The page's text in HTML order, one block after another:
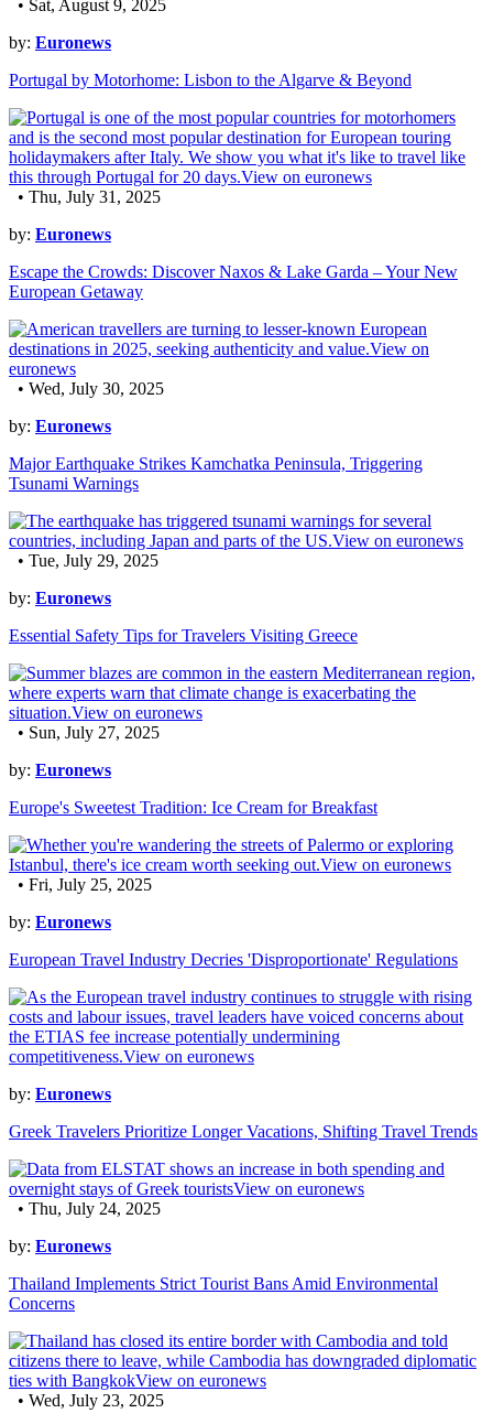
• Sat, August 9, 2025
by: Euronews
Portugal by Motorhome: Lisbon to the Algarve & Beyond
• Thu, July 31, 2025
by: Euronews
Escape the Crowds: Discover Naxos & Lake Garda – Your New
European Getaway
• Wed, July 30, 2025
by: Euronews
Major Earthquake Strikes Kamchatka Peninsula, Triggering
Tsunami Warnings
• Tue, July 29, 2025
by: Euronews
Essential Safety Tips for Travelers Visiting Greece
• Sun, July 27, 2025
by: Euronews
Europe's Sweetest Tradition: Ice Cream for Breakfast
• Fri, July 25, 2025
by: Euronews
European Travel Industry Decries 'Disproportionate' Regulations
by: Euronews
Greek Travelers Prioritize Longer Vacations, Shifting Travel Trends
• Thu, July 24, 2025
by: Euronews
Thailand Implements Strict Tourist Bans Amid Environmental
Concerns
• Wed, July 23, 2025